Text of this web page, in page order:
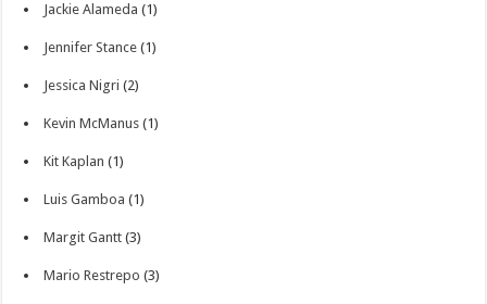
Jackie Alameda (1)
Jennifer Stance (1)
Jessica Nigri (2)
Kevin McManus (1)
Kit Kaplan (1)
Luis Gamboa (1)
Margit Gantt (3)
Mario Restrepo (3)